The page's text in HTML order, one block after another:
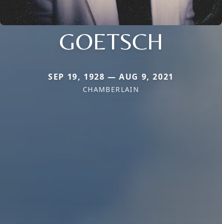
GOETSCH
SEP 19, 1928 — AUG 9, 2021
CHAMBERLAIN